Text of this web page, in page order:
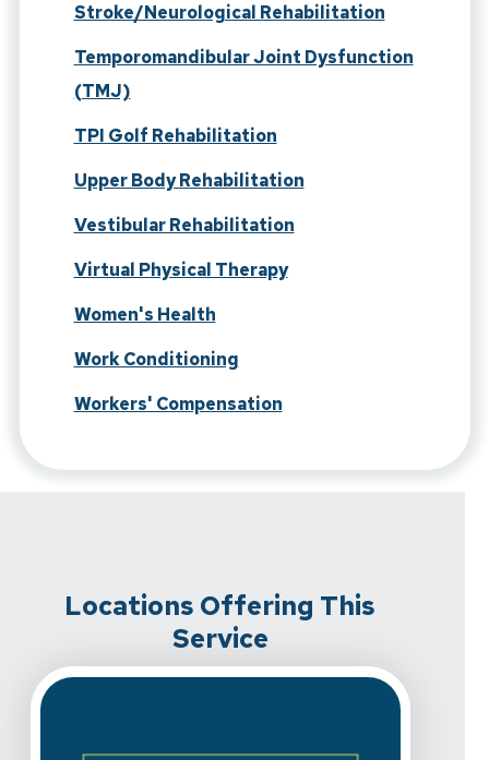
Stroke/Neurological Rehabilitation
Temporomandibular Joint Dysfunction
(TMJ)
TPI Golf Rehabilitation
Upper Body Rehabilitation
Vestibular Rehabilitation
Virtual Physical Therapy
Women's Health
Work Conditioning
Workers' Compensation
Locations Offering This
Service